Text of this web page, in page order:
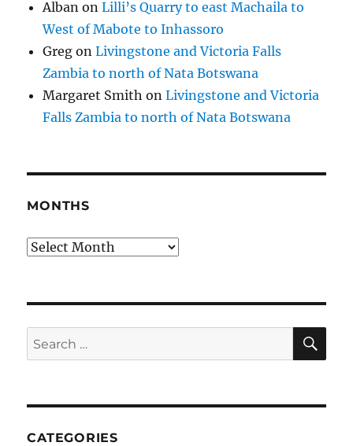
Alban onLilli’s Quarry to east Machaila to
West of Mabote to Inhassoro
Greg onLivingstone and Victoria Falls
Zambia to north of Nata Botswana
Margaret Smith onLivingstone and Victoria
Falls Zambia to north of Nata Botswana
MONTHS
Months
Search
for:
CATEGORIES